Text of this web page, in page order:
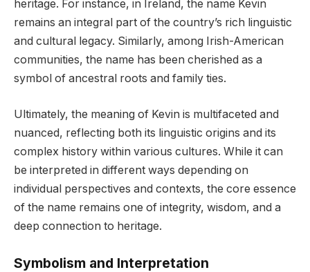
heritage. For instance, in Ireland, the name Kevin
remains an integral part of the country’s rich linguistic
and cultural legacy. Similarly, among Irish-American
communities, the name has been cherished as a
symbol of ancestral roots and family ties.
Ultimately, the meaning of Kevin is multifaceted and
nuanced, reflecting both its linguistic origins and its
complex history within various cultures. While it can
be interpreted in different ways depending on
individual perspectives and contexts, the core essence
of the name remains one of integrity, wisdom, and a
deep connection to heritage.
Symbolism and Interpretation